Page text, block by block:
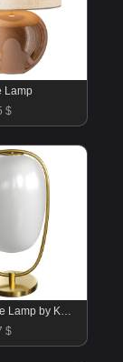
Lamp
$
Lanna Table Lamp by KDLN
$